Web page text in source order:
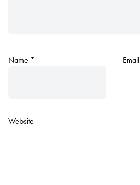
Name * Email
Website